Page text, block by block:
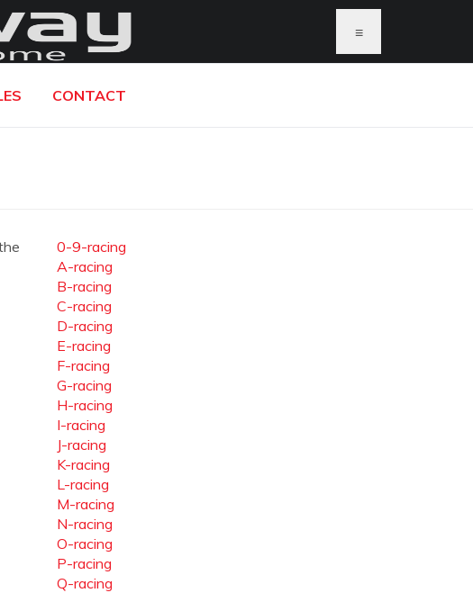
≡
CONTACT
0-9-racing
A-racing
B-racing
C-racing
D-racing
E-racing
F-racing
G-racing
H-racing
I-racing
J-racing
K-racing
L-racing
M-racing
N-racing
O-racing
P-racing
Q-racing